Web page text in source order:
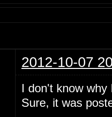
2012-10-07
I don't know
Sure, it was